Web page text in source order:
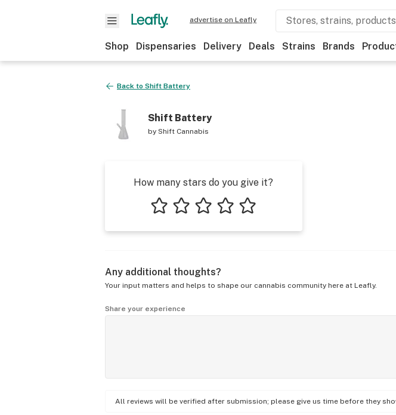
advertise on Leafly
Shop Dispensaries Delivery Deals Strains Brands
Back to Shift Battery
Shift Battery
by Shift Cannabis
How many stars do you give it?
Any additional thoughts?
Your input matters and helps to shape our cannabis community here at Leafly.
Share your experience
All reviews will be verified after submission; please give us time before they